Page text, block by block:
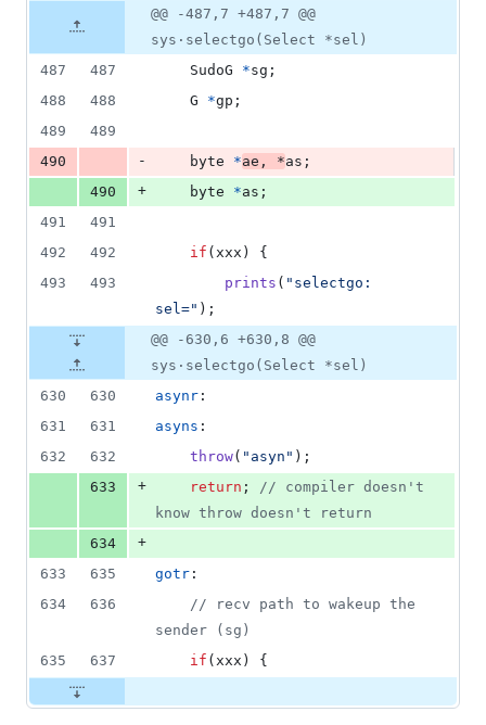
&
file line
number
Diff line
number
Diff
change
@@ -487,7 +487,7 @@
sys·selectgo(Select *sel)
487
487 SudoG *sg ;
488
488 G *gp ;
489
489
490
- byte *ae , *as ;
490
+ byte *as ;
491
491
492
492 if ( xxx ) {
493
493 prints ( "selectgo:
sel=" );
@@ -630,6 +630,8 @@
sys·selectgo(Select *sel)
630
630 asynr :
631
631 asyns :
632
632 throw( "asyn" );
633
+ return
// compiler doesn't
know throw doesn't return
634
+
633
635 gotr :
634
636
// recv path to wakeup the
sender (sg)
635
637 if ( xxx ) {